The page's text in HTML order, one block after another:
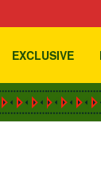
EXCLUSIVE